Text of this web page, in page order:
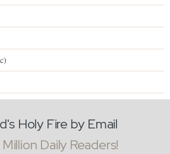
Holy Fire by Email
Daily Readers!